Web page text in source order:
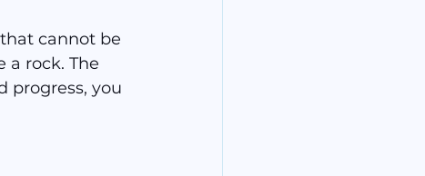
cannot be
rock. The
progress, you